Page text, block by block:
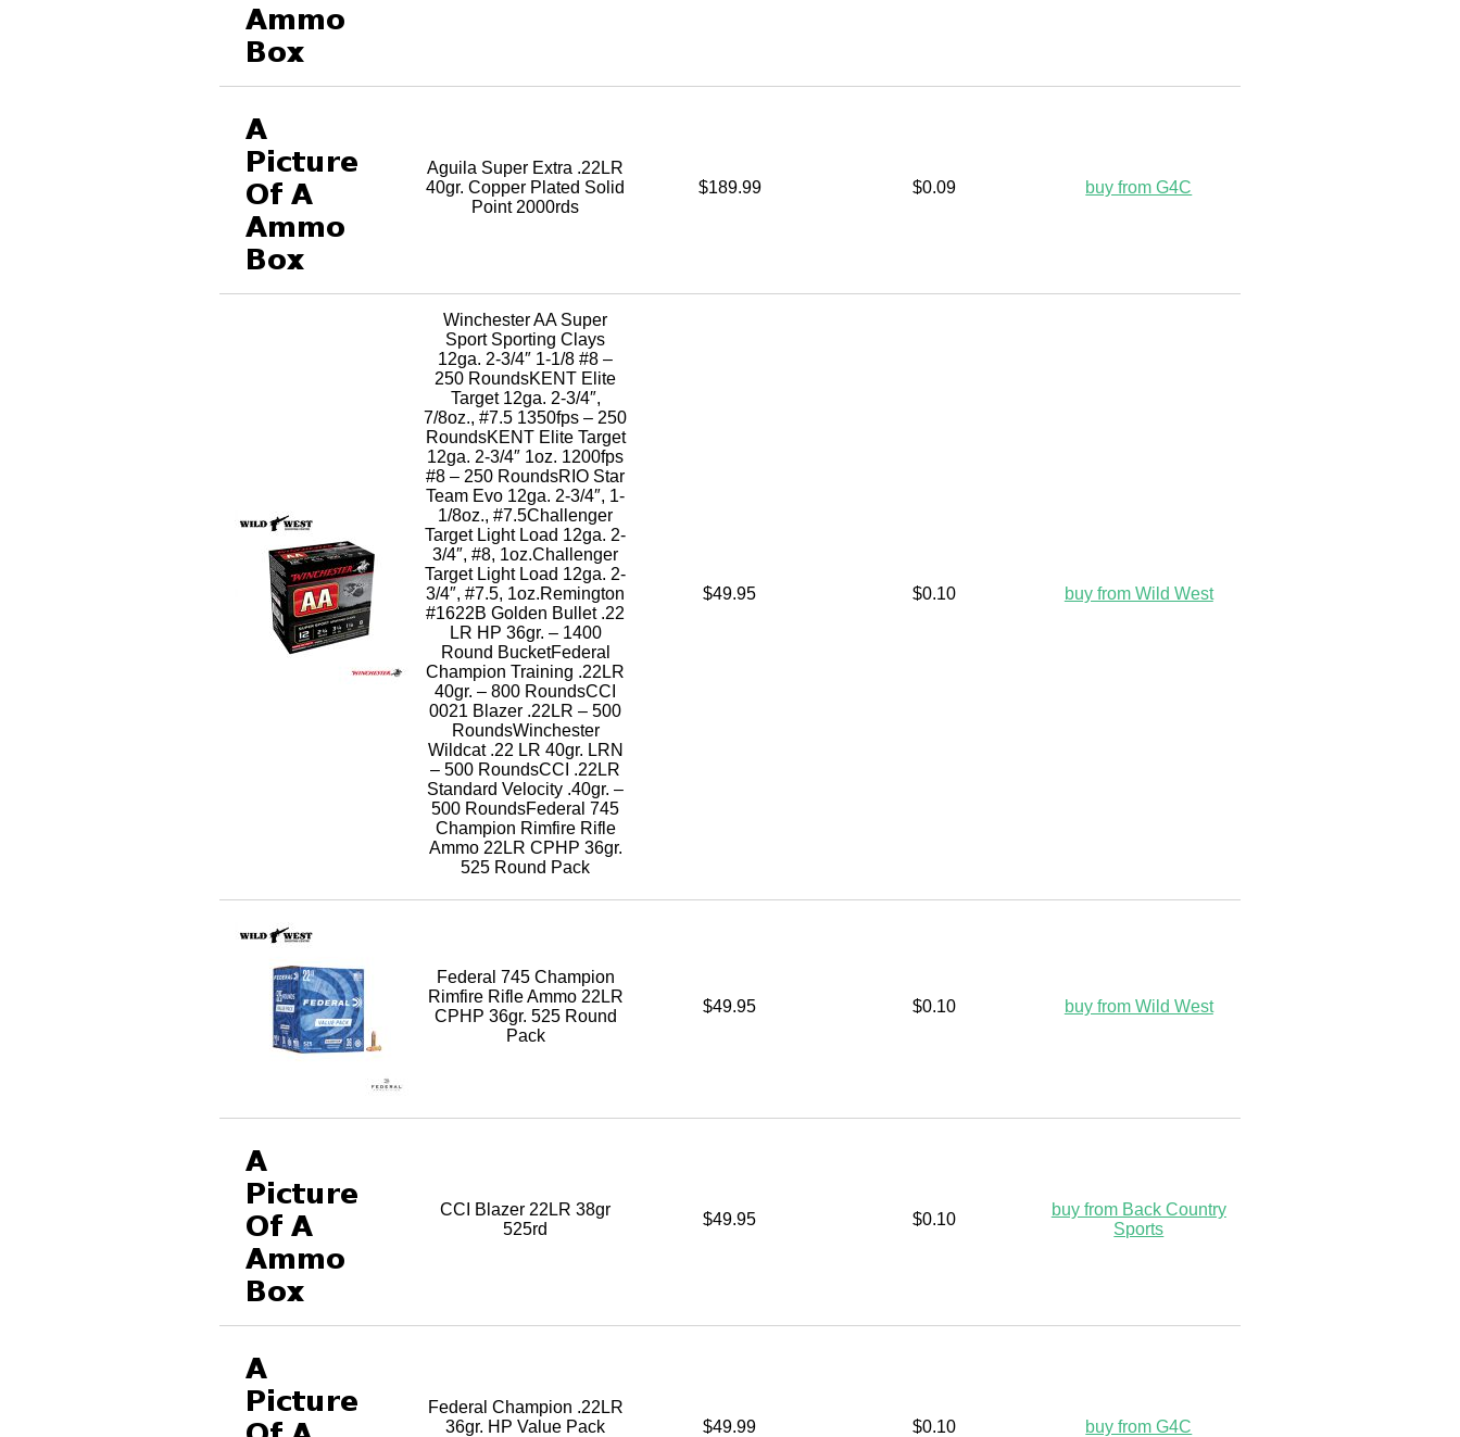
Aguila Super Extra .22LR
40gr. Copper Plated Solid
Point 2000rds
$189.99 $0.09 buy from G4C
Winchester AA Super
Sport Sporting Clays
12ga. 2-3/4″ 1-1/8 #8 –
250 RoundsKENT Elite
Target 12ga. 2-3/4″,
7/8oz., #7.5 1350fps – 250
RoundsKENT Elite Target
12ga. 2-3/4″ 1oz. 1200fps
#8 – 250 RoundsRIO Star
Team Evo 12ga. 2-3/4″, 1-
1/8oz., #7.5Challenger
Target Light Load 12ga. 2-
3/4″, #8, 1oz.Challenger
Target Light Load 12ga. 2-
3/4″, #7.5, 1oz.Remington
#1622B Golden Bullet .22
LR HP 36gr. – 1400
Round BucketFederal
Champion Training .22LR
40gr. – 800 RoundsCCI
0021 Blazer .22LR – 500
RoundsWinchester
Wildcat .22 LR 40gr. LRN
– 500 RoundsCCI .22LR
Standard Velocity .40gr. –
500 RoundsFederal 745
Champion Rimfire Rifle
Ammo 22LR CPHP 36gr.
525 Round Pack
$49.95 $0.10 buy from Wild West
Federal 745 Champion
Rimfire Rifle Ammo 22LR
CPHP 36gr. 525 Round
Pack
$49.95 $0.10 buy from Wild West
CCI Blazer 22LR 38gr
525rd
$49.95 $0.10
buy from Back Country
Sports
Federal Champion .22LR
36gr. HP Value Pack
$49.99 $0.10 buy from G4C